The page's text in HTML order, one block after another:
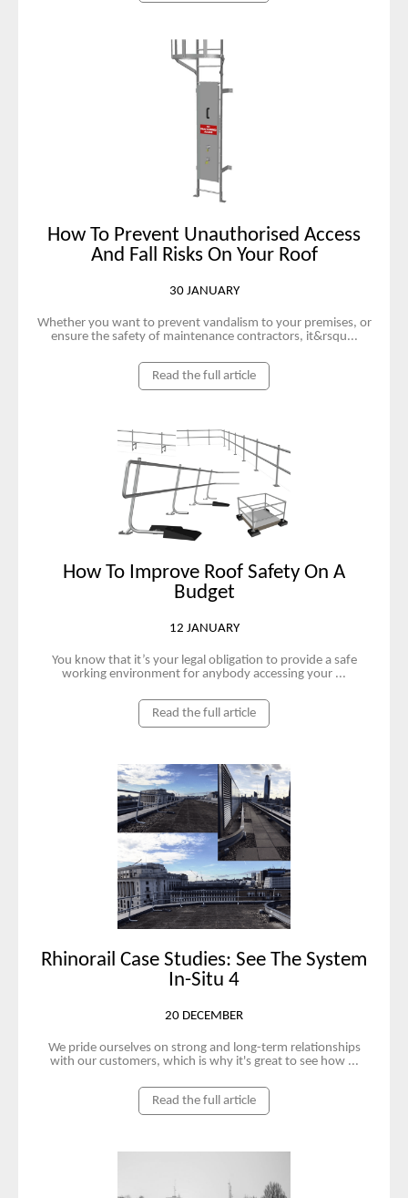
How To Prevent Unauthorised Access
And Fall Risks On Your Roof
30 JANUARY
Whether you want to prevent vandalism to your premises, or
ensure the safety of maintenance contractors, it&rsqu...
Read the full article
How To Improve Roof Safety On A
Budget
12 JANUARY
You know that it’s your legal obligation to provide a safe
working environment for anybody accessing your ...
Read the full article
Rhinorail Case Studies: See The System
In-Situ 4
20 DECEMBER
We pride ourselves on strong and long-term relationships
with our customers, which is why it's great to see how ...
Read the full article